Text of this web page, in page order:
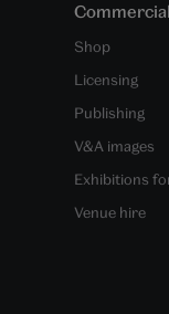
Commercial
Shop
Licensing
Publishing
V&A images
Exhibitions
Venue hire